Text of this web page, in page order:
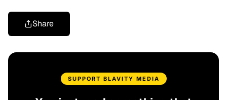
Share
SUPPORT BLAVITY MEDIA